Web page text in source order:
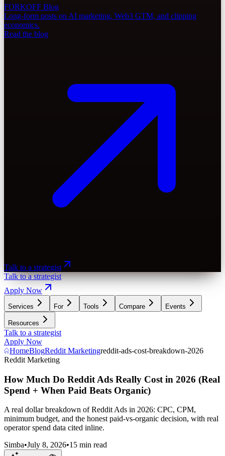
FORKOFF Blog
Long-form posts on AI marketing, Web3 GTM, and clipping
economics.
Read the blog
Talk to a strategist
Talk to a strategist
Apply Now
Services For Tools Compare Events
Resources
Talk to a strategist
Apply Now
HomeBlogReddit Marketingreddit-ads-cost-breakdown-2026
Reddit Marketing
How Much Do Reddit Ads Really Cost in 2026 (Real
Spend + When Paid Beats Organic)
A real dollar breakdown of Reddit Ads in 2026: CPC, CPM,
minimum budget, and the honest paid-vs-organic decision, with real
operator spend data cited inline.
Simba•July 8, 2026•15 min read